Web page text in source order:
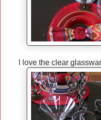
I love the clear